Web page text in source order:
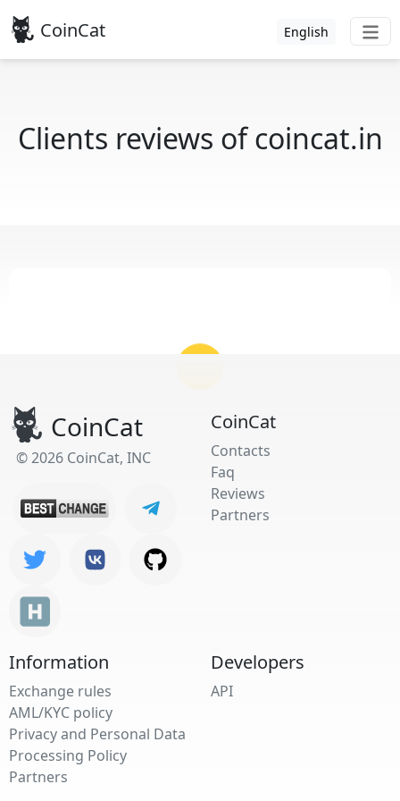
CoinCat English
Clients reviews of coincat.in
CoinCat
© 2026 CoinCat, INC
CoinCat
Contacts
Faq
Reviews
Partners
Information
Exchange rules
AML/KYC policy
Privacy and Personal Data
Processing Policy
Partners
Developers
API